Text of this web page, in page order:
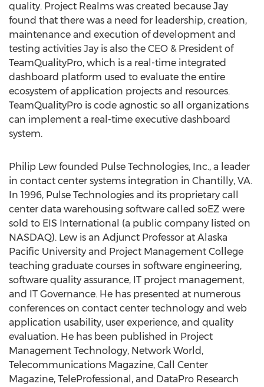
quality. Project Realms was created because Jay
found that there was a need for leadership, creation,
maintenance and execution of development and
testing activities Jay is also the CEO & President of
TeamQualityPro, which is a real-time integrated
dashboard platform used to evaluate the entire
ecosystem of application projects and resources.
TeamQualityPro is code agnostic so all organizations
can implement a real-time executive dashboard
system.
Philip Lew founded Pulse Technologies, Inc., a leader
in contact center systems integration in Chantilly, VA.
In 1996, Pulse Technologies and its proprietary call
center data warehousing software called soEZ were
sold to EIS International (a public company listed on
NASDAQ). Lew is an Adjunct Professor at Alaska
Pacific University and Project Management College
teaching graduate courses in software engineering,
software quality assurance, IT project management,
and IT Governance. He has presented at numerous
conferences on contact center technology and web
application usability, user experience, and quality
evaluation. He has been published in Project
Management Technology, Network World,
Telecommunications Magazine, Call Center
Magazine, TeleProfessional, and DataPro Research